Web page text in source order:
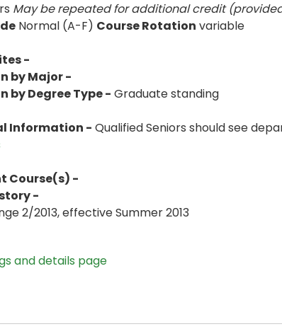
May be repeated for additional credit
Normal (A-F) Course Rotation variable
-
by Major -
by Degree Type - Graduate standing
Information - Qualified Seniors should see
Course(s) -
-
2/2013, effective Summer 2013
and details page